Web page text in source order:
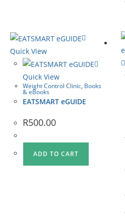
Quick View
Quick View
Weight Control Clinic, Books
& eBooks
EATSMART eGUIDE
R500.00
ADD TO CART